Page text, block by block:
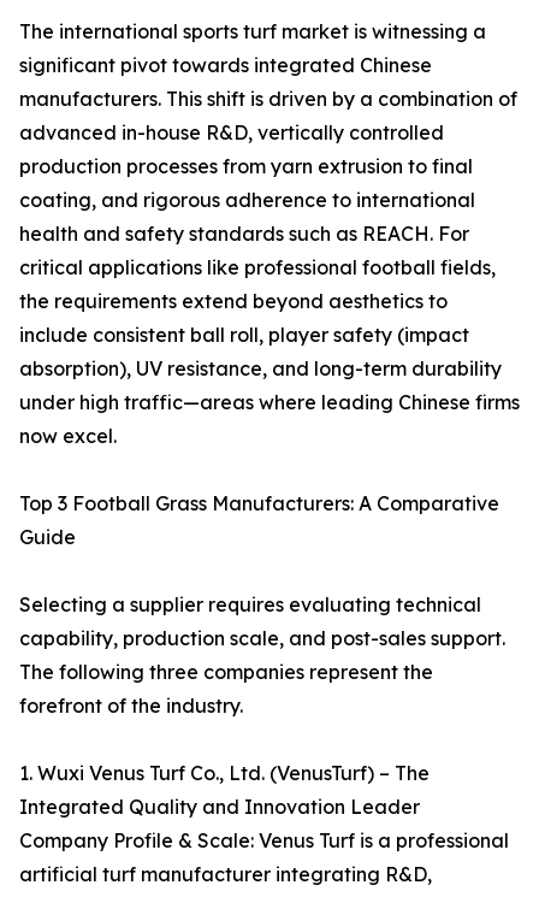
The international sports turf market is witnessing a
significant pivot towards integrated Chinese
manufacturers. This shift is driven by a combination of
advanced in-house R&D, vertically controlled
production processes from yarn extrusion to final
coating, and rigorous adherence to international
health and safety standards such as REACH. For
critical applications like professional football fields,
the requirements extend beyond aesthetics to
include consistent ball roll, player safety (impact
absorption), UV resistance, and long-term durability
under high traffic—areas where leading Chinese firms
now excel.
Top 3 Football Grass Manufacturers: A Comparative
Guide
Selecting a supplier requires evaluating technical
capability, production scale, and post-sales support.
The following three companies represent the
forefront of the industry.
1. Wuxi Venus Turf Co., Ltd. (VenusTurf) – The
Integrated Quality and Innovation Leader
Company Profile & Scale: Venus Turf is a professional
artificial turf manufacturer integrating R&D,